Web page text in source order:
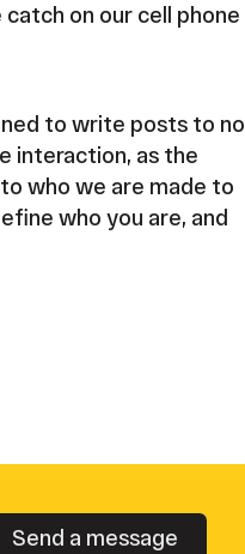
on our cell phone
to write posts to no
interaction, as the
who we are made to
who you are, and
Button Text
Send a message